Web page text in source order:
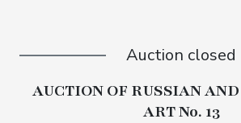
Auction closed
AUCTION OF RUSSIAN
ART No. 13